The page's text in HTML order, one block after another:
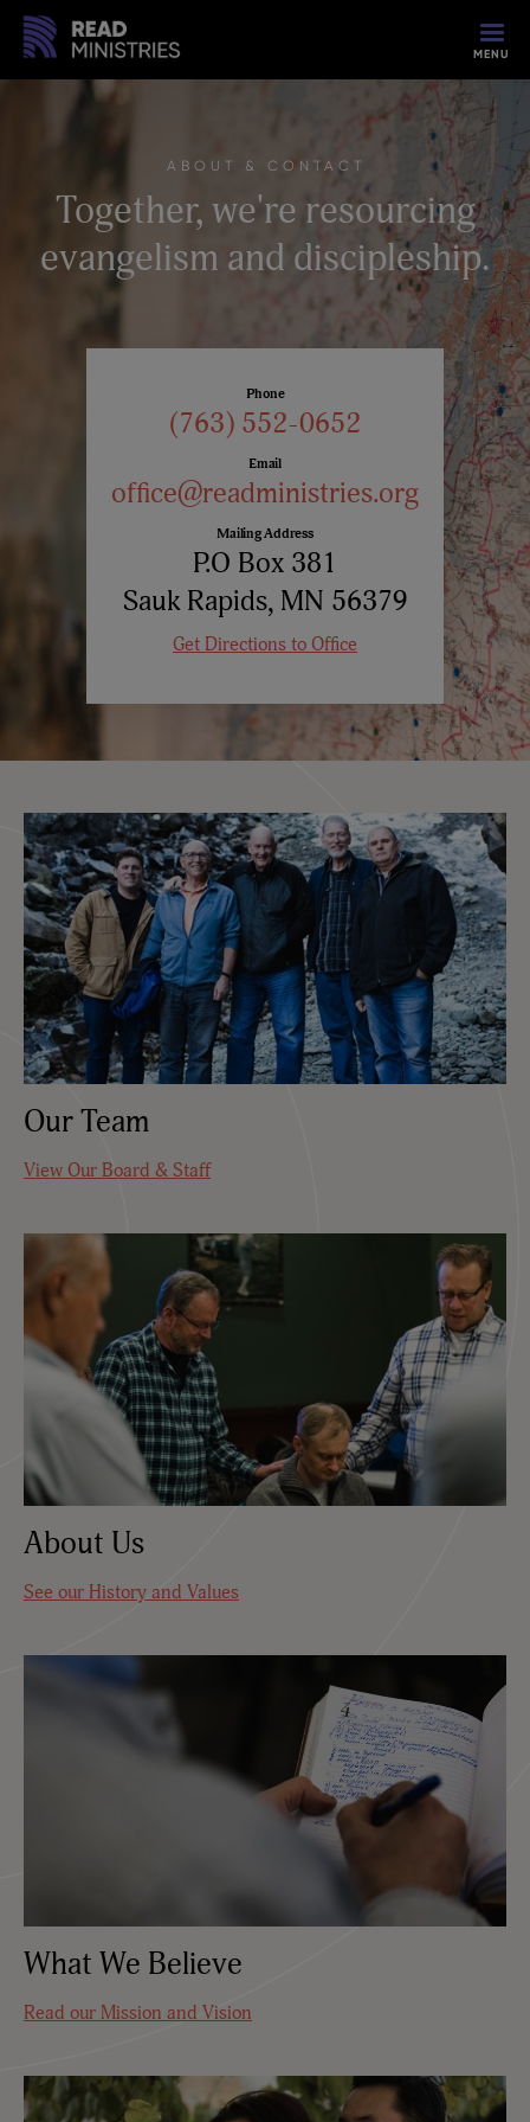
MENU
ABOUT & CONTACT
Together, we're resourcing
evangelism and discipleship.
Phone
(763) 552-0652
Email
office@readministries.org
Mailing Address
P.O Box 381
Sauk Rapids, MN 56379
Get Directions to Office
Our Team
View Our Board & Staff
About Us
See our History and Values
What We Believe
Read our Mission and Vision